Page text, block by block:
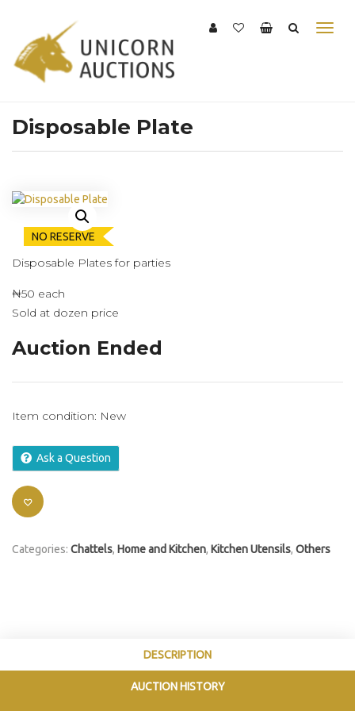
Disposable Plate
NO RESERVE
Disposable Plates for parties
₦50 each
Sold at dozen price
Auction Ended
Item condition: New
Ask a Question
Categories: Chattels, Home and Kitchen, Kitchen Utensils, Others
DESCRIPTION
AUCTION HISTORY